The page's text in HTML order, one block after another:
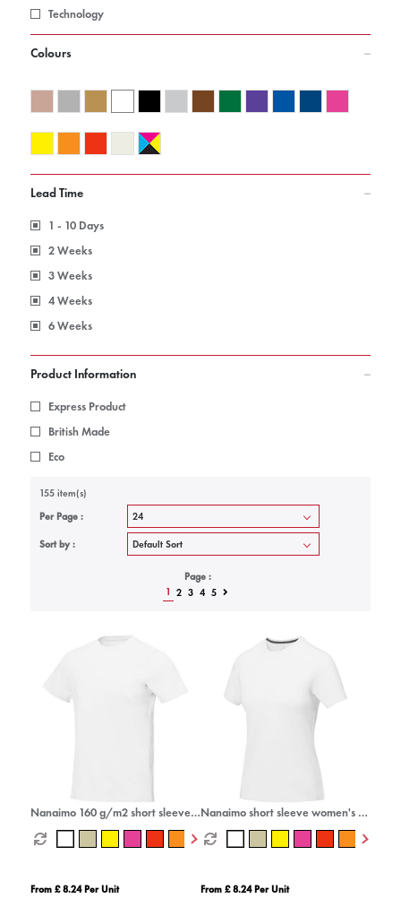
Technology
Colours
Lead Time
1 - 10 Days
2 Weeks
3 Weeks
4 Weeks
6 Weeks
Product Information
Express Product
British Made
Eco
155 item(s)
Per Page :
Sort by :
Page :
1
2 3 4 5
Nanaimo 160 g/m2 short sleeve
men's t-shirt
From £ 8.24 Per Unit
Nanaimo short sleeve women's t-
shirt
From £ 8.24 Per Unit